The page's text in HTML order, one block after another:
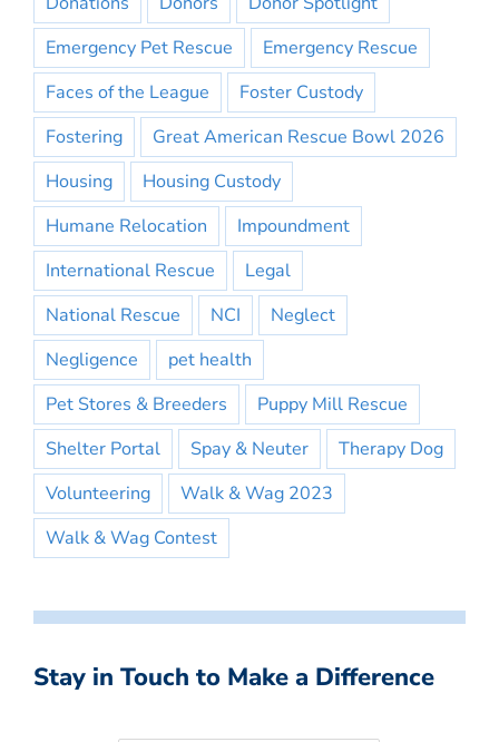
Emergency Pet Rescue
Emergency Rescue
Faces of the League
Foster Custody
Fostering
Great American Rescue Bowl 2026
Housing
Housing Custody
Humane Relocation
Impoundment
International Rescue
Legal
National Rescue
NCI
Neglect
Negligence
pet health
Pet Stores & Breeders
Puppy Mill Rescue
Shelter Portal
Spay & Neuter
Therapy Dog
Volunteering
Walk & Wag 2023
Walk & Wag Contest
Stay in Touch to Make a Difference